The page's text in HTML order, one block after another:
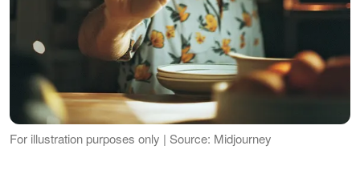
For illustration purposes only | Source: Midjourney